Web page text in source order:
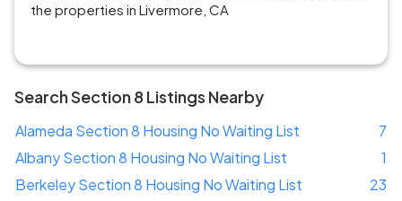
the properties in Livermore, CA
Search Section 8 Listings Nearby
Alameda Section 8 Housing No Waiting List
7
Albany Section 8 Housing No Waiting List
1
Berkeley Section 8 Housing No Waiting List
23